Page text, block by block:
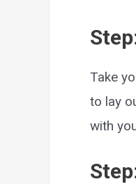
Take
to lay
with